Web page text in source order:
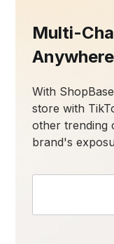
Multi-
With
store with
other trending
brand's